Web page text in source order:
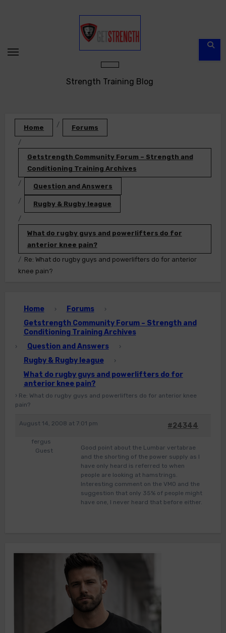
Strength Training Blog
Home Forums
Getstrength Community Forum – Strength and
Conditioning Training Archives
Question and Answers
Rugby & Rugby league
What do rugby guys and powerlifters do for
anterior knee pain?
Re: What do rugby guys and powerlifters do for anterior
knee pain?
Home › Forums ›
Getstrength Community Forum – Strength and
Conditioning Training Archives
› Question and Answers ›
Rugby & Rugby league ›
What do rugby guys and powerlifters do for
anterior knee pain?
› Re: What do rugby guys and powerlifters do for anterior knee
pain?
August 14, 2008 at 7:01 pm #24344
fergus
Guest
Good point about the Lumbar vertabrae
and the shorting of the power supply as I
have only heard is referred to when
people are looking at hamstrings.
Interesting comment on the VMO and the
suggestion that only 35% of people might
have one, I never heard that before either.